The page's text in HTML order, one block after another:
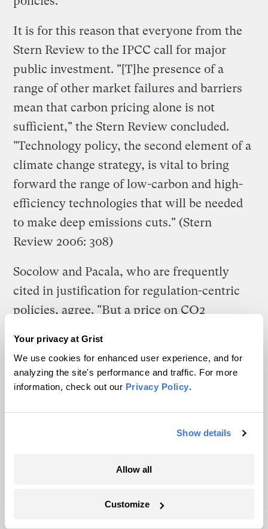
Your privacy at Grist
We use cookies for enhanced user experience, and for
analyzing the site's performance and traffic. For more
information, check out our Privacy Policy.
Show details
Allow all
Customize
It is for this reason that everyone from the
Stern Review to the IPCC call for major
public investment. "[T]he presence of a
range of other market failures and barriers
mean that carbon pricing alone is not
sufficient," the Stern Review concluded.
"Technology policy, the second element of a
climate change strategy, is vital to bring
forward the range of low-carbon and high-
efficiency technologies that will be needed
to make deep emissions cuts." (Stern
Review 2006: 308)
Socolow and Pacala, who are frequently
cited in justification for regulation-centric
policies, agree. "But a price on CO2
Governments may need to stimulate the
commercialization of low-carbon
technologies to increase the number of
early stage innovation and
will by and large not engage in without a